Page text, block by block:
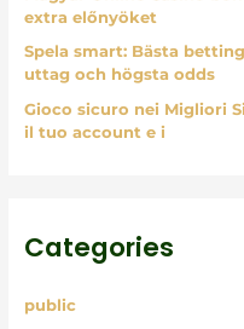
extra előnyöket
Spela smart: Bästa
uttag och högsta odds
Gioco sicuro nei Migliori
il tuo account e i
Categories
public